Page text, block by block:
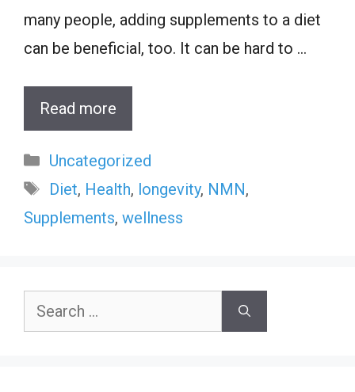
many people, adding supplements to a diet
can be beneficial, too. It can be hard to …
Read more
Categories
Uncategorized
Tags
Diet, Health, longevity, NMN,
Supplements, wellness
Search